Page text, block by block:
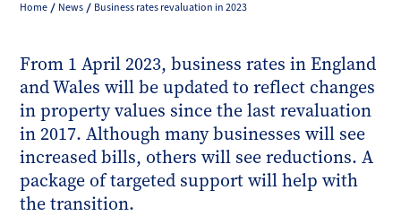
Home News Business rates revaluation in 2023
From 1 April 2023, business rates in England
and Wales will be updated to reflect changes
in property values since the last revaluation
in 2017. Although many businesses will see
increased bills, others will see reductions. A
package of targeted support will help with
the transition.